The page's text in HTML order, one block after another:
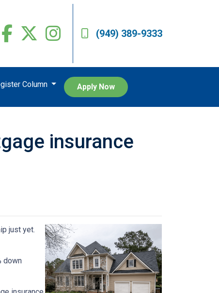
(949) 389-9333
Column Apply Now
insurance
just yet.
down